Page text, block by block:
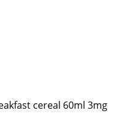
cereal 60ml 3mg